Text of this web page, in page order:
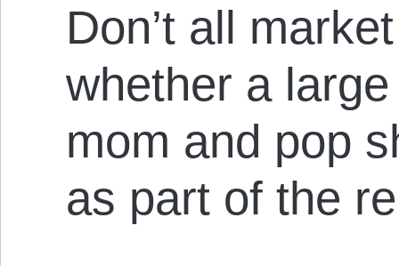
Don’t all
whether a
mom and pop
as part of the